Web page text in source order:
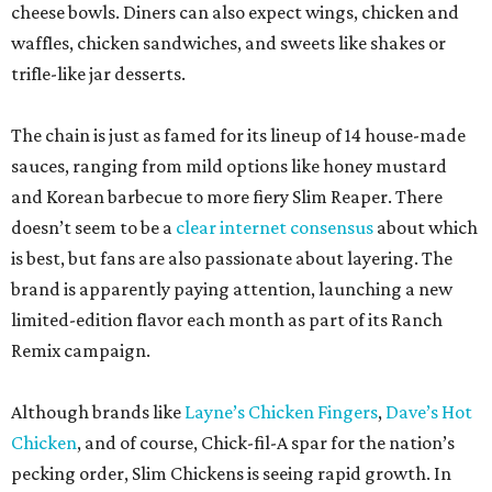
cheese bowls. Diners can also expect wings, chicken and
waffles, chicken sandwiches, and sweets like shakes or
trifle-like jar desserts.
The chain is just as famed for its lineup of 14 house-made
sauces, ranging from mild options like honey mustard
and Korean barbecue to more fiery Slim Reaper. There
doesn’t seem to be a clear internet consensus about which
is best, but fans are also passionate about layering. The
brand is apparently paying attention, launching a new
limited-edition flavor each month as part of its Ranch
Remix campaign.
Although brands like Layne’s Chicken Fingers, Dave’s Hot
Chicken, and of course, Chick-fil-A spar for the nation’s
pecking order, Slim Chickens is seeing rapid growth. In